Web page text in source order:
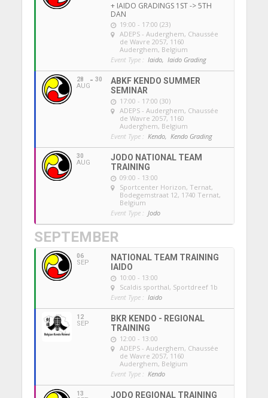
+ IAIDO GRADINGS 1ST -> 5TH
DAN
19:00 - 17:00 (23)
ADEPS - Auderghem, Chaussée
de Wavre 2057, 1160
Auderghem, Belgium
Event Type : Iaido, Iaido Grading
28
AUG
30
ABKF KENDO SUMMER
SEMINAR
17:00 - 17:00 (30)
ADEPS - Auderghem, Chaussée
de Wavre 2057, 1160
Auderghem, Belgium
Event Type : Kendo, Kendo Grading
30
AUG
JODO NATIONAL TEAM
TRAINING
09:00 - 13:00
Sportcenter Horizon, Ternat,
Bodegemstraat 12, 1740 Ternat,
Belgium
Event Type : Jodo
SEPTEMBER
06
SEP
NATIONAL TEAM TRAINING
IAIDO
10:00 - 13:00
Scaldis sporthal, Sportdreef 1b
Event Type : Iaido
12
SEP
BKR KENDO - REGIONAL
TRAINING
12:00 - 13:00
ADEPS - Auderghem, Chaussée
de Wavre 2057, 1160
Auderghem, Belgium
Event Type : Kendo
13
JODO REGIONAL TRAINING